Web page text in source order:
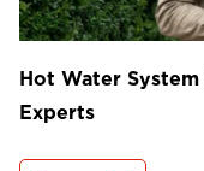
Hot Water
Experts